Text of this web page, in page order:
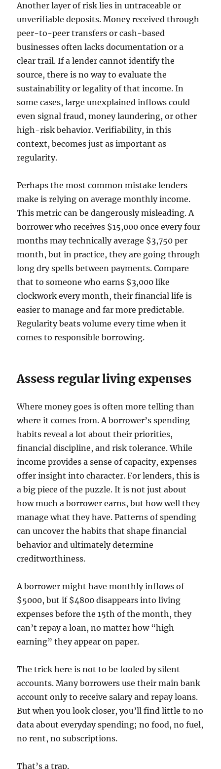
Another layer of risk lies in untraceable or
unverifiable deposits. Money received through
peer-to-peer transfers or cash-based
businesses often lacks documentation or a
clear trail. If a lender cannot identify the
source, there is no way to evaluate the
sustainability or legality of that income. In
some cases, large unexplained inflows could
even signal fraud, money laundering, or other
high-risk behavior. Verifiability, in this
context, becomes just as important as
regularity.
Perhaps the most common mistake lenders
make is relying on average monthly income.
This metric can be dangerously misleading. A
borrower who receives $15,000 once every four
months may technically average $3,750 per
month, but in practice, they are going through
long dry spells between payments. Compare
that to someone who earns $3,000 like
clockwork every month, their financial life is
easier to manage and far more predictable.
Regularity beats volume every time when it
comes to responsible borrowing.
Assess regular living expenses
Where money goes is often more telling than
where it comes from. A borrower’s spending
habits reveal a lot about their priorities,
financial discipline, and risk tolerance. While
income provides a sense of capacity, expenses
offer insight into character. For lenders, this is
a big piece of the puzzle. It is not just about
how much a borrower earns, but how well they
manage what they have. Patterns of spending
can uncover the habits that shape financial
behavior and ultimately determine
creditworthiness.
A borrower might have monthly inflows of
$5000, but if $4800 disappears into living
expenses before the 15th of the month, they
can’t repay a loan, no matter how “high-
earning” they appear on paper.
The trick here is not to be fooled by silent
accounts. Many borrowers use their main bank
account only to receive salary and repay loans.
But when you look closer, you’ll find little to no
data about everyday spending; no food, no fuel,
no rent, no subscriptions.
That’s a trap.